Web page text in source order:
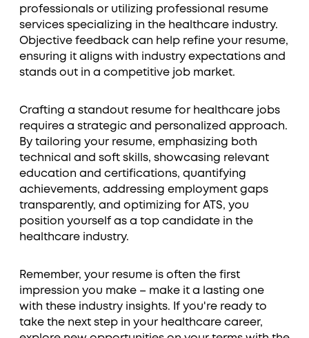
professionals or utilizing professional resume
services specializing in the healthcare industry.
Objective feedback can help refine your resume,
ensuring it aligns with industry expectations and
stands out in a competitive job market.
Crafting a standout resume for healthcare jobs
requires a strategic and personalized approach.
By tailoring your resume, emphasizing both
technical and soft skills, showcasing relevant
education and certifications, quantifying
achievements, addressing employment gaps
transparently, and optimizing for ATS, you
position yourself as a top candidate in the
healthcare industry.
Remember, your resume is often the first
impression you make – make it a lasting one
with these industry insights. If you're ready to
take the next step in your healthcare career,